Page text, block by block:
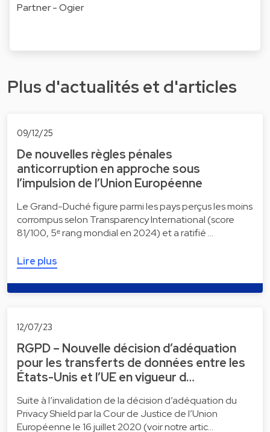
Partner - Ogier
Plus d'actualités et d'articles
09/12/25
De nouvelles règles pénales
anticorruption en approche sous
l’impulsion de l’Union Européenne
Le Grand-Duché figure parmi les pays perçus les moins
corrompus selon Transparency International (score
81/100, 5ᵉ rang mondial en 2024) et a ratifié …
Lire plus
12/07/23
RGPD – Nouvelle décision d’adéquation
pour les transferts de données entre les
États-Unis et l’UE en vigueur d…
Suite à l’invalidation de la décision d’adéquation du
Privacy Shield par la Cour de Justice de l’Union
Européenne le 16 juillet 2020 (voir notre artic…